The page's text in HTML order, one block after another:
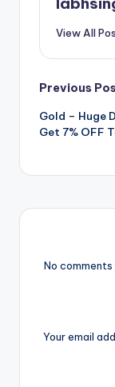
View All
Post
Previous
Gold – Huge
Get 7% OFF
No
Your email